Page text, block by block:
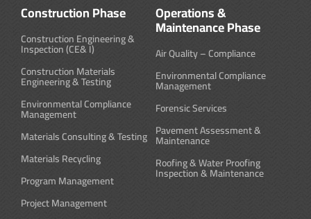
Construction Phase
Construction Engineering &
Inspection (CE& I)
Construction Materials
Engineering & Testing
Environmental Compliance
Management
Materials Consulting & Testing
Materials Recycling
Program Management
Project Management
Operations &
Maintenance Phase
Air Quality – Compliance
Environmental Compliance
Management
Forensic Services
Pavement Assessment &
Maintenance
Roofing & Water Proofing
Inspection & Maintenance